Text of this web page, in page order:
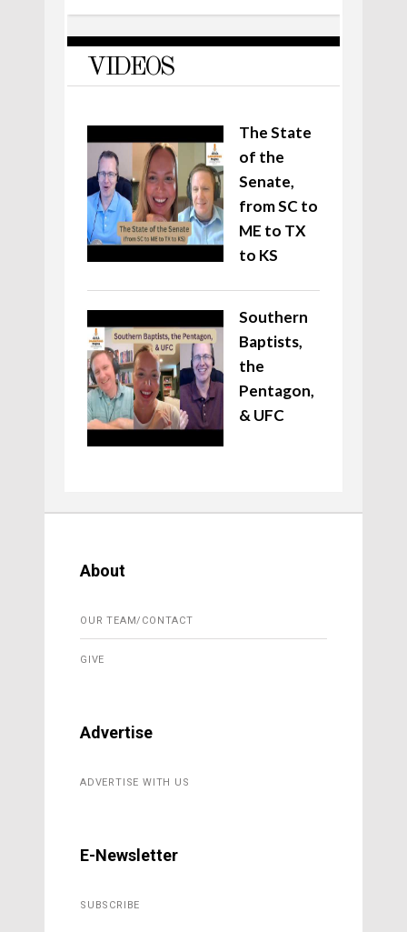
VIDEOS
The State
of the
Senate,
from SC to
ME to TX
to KS
Southern
Baptists,
the
Pentagon,
& UFC
About
OUR TEAM/CONTACT
GIVE
Advertise
ADVERTISE WITH US
E-Newsletter
SUBSCRIBE